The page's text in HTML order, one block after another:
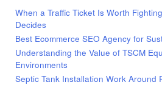
When a Traffic Ticket Is Worth
Decides
Best Ecommerce SEO Agency for
Understanding the Value of TSCM
Environments
Septic Tank Installation Work Around